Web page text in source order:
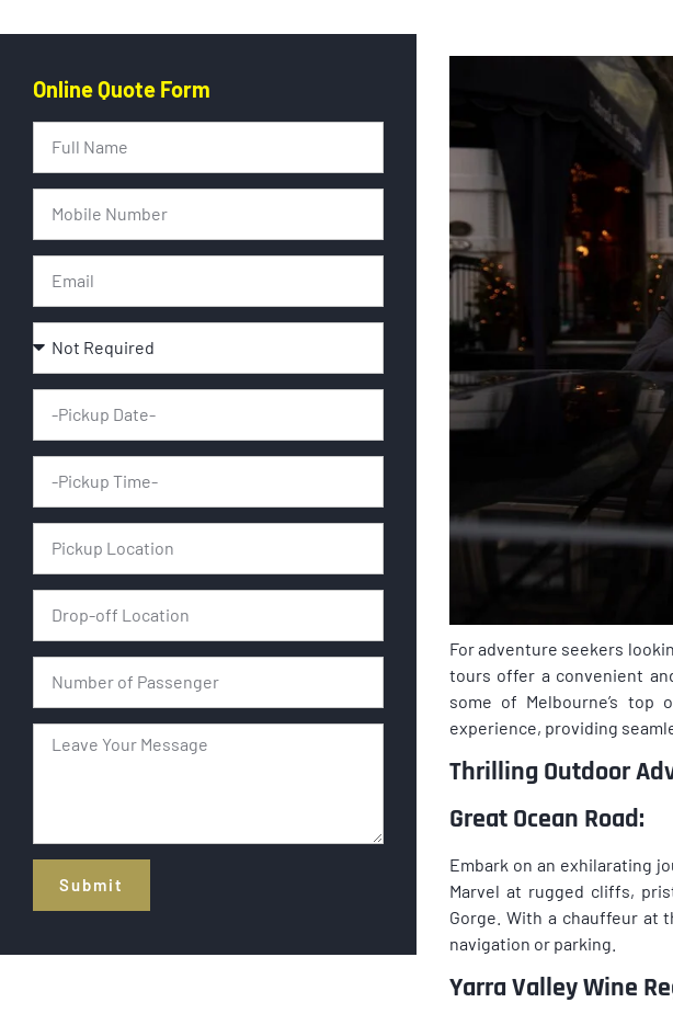
Online Quote Form
Submit
For adventure seekers
tours offer a convenient
some of Melbourne’s
experience, providing
Thrilling Outdoor
Great Ocean Road:
Embark on an exhilarating
Marvel at rugged cliffs,
Gorge. With a chauffeur at
navigation or parking.
Yarra Valley Wine